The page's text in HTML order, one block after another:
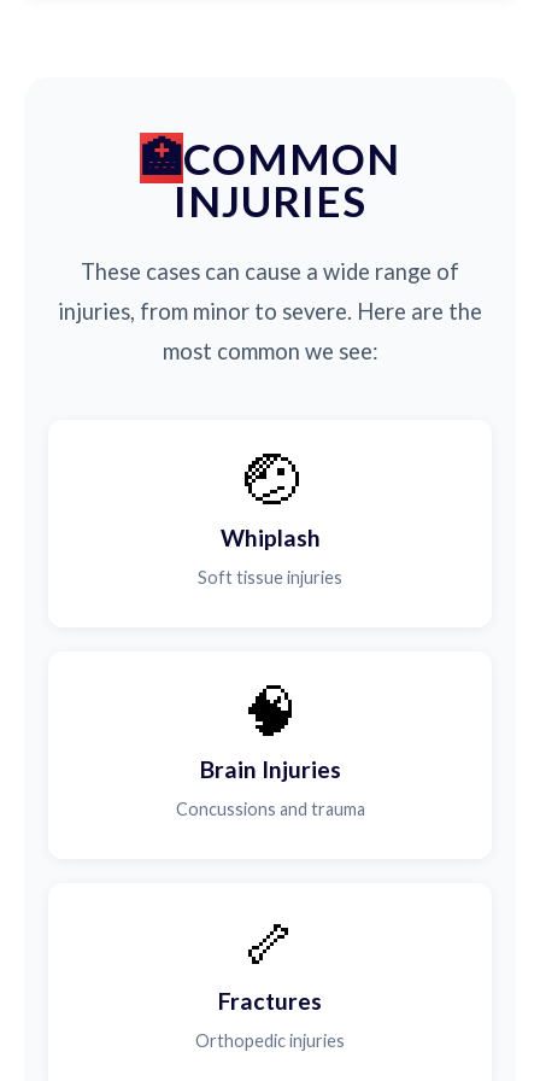
COMMON
INJURIES
These cases can cause a wide range of
injuries, from minor to severe. Here are the
most common we see:
🤕
Whiplash
Soft tissue injuries
🧠
Brain Injuries
Concussions and trauma
🦴
Fractures
Orthopedic injuries